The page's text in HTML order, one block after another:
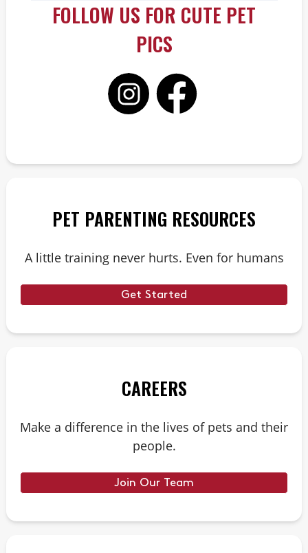
FOLLOW US FOR CUTE PET
PICS
PET PARENTING RESOURCES
A little training never hurts. Even for humans
Get Started
CAREERS
Make a difference in the lives of pets and their
people.
Join Our Team